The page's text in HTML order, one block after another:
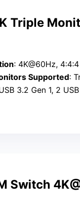
Triple
: 4K@60Hz,
Supported:
3.2 Gen 1, 2 USB
Switch